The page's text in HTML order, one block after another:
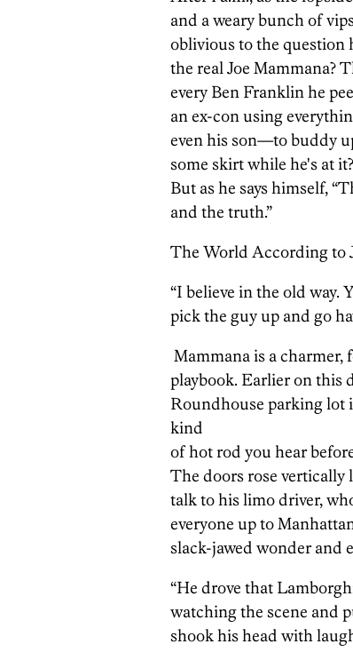
and a weary bunch of
oblivious to the question
the real Joe Mammana?
every Ben Franklin he
an ex-con using
even his son—to buddy
some skirt while he's at
But as he says himself,
and the truth.”
The World According to
“I believe in the old way.
pick the guy up and go
Mammana is a charmer,
playbook. Earlier on this
Roundhouse parking
kind
of hot rod you hear
The doors rose vertically
talk to his limo driver,
everyone up to
slack-jawed wonder and
“He drove that
watching the scene and
shook his head with